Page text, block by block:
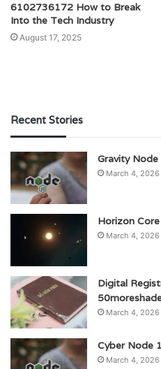
6102736172 How to Break
Into the Tech Industry
August 17, 2025
Recent Stories
Gravity
March 4, 2026
Horizon
March 4, 2026
Digital
March 4, 2026
Cyber Node
March 4, 2026